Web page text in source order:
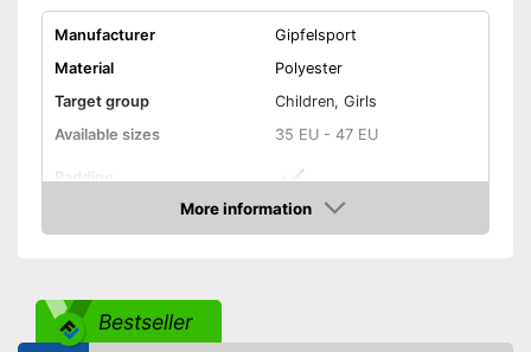
Manufacturer
Gipfelsport
Material
Polyester
Target group
Children, Girls
Available sizes
35 EU - 47 EU
Padding
Available colours
More information
Amazon
Bestseller